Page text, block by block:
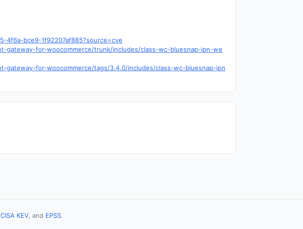
4f6a-bce9-1f92207af885?source=cve
gateway-for-woocommerce/trunk/includes/class-wc-bluesnap-ipn-we
for-woocommerce/tags/3.4.0/includes/class-wc-bluesnap-ipn
CISA KEV, and EPSS.